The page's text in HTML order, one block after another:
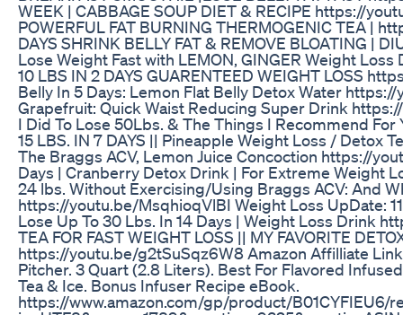
WEEK | CABBAGE SOUP DIET & RECIPE https://
POWERFUL FAT BURNING THERMOGENIC TEA |
DAYS SHRINK BELLY FAT & REMOVE BLOATING |
Lose Weight Fast with LEMON, GINGER Weight
10 LBS IN 2 DAYS GUARENTEED WEIGHT LOSS
Belly In 5 Days: Lemon Flat Belly Detox Water
Grapefruit: Quick Waist Reducing Super Drink
I Did To Lose 50Lbs. & The Things I Recommend
15 LBS. IN 7 DAYS || Pineapple Weight Loss / Detox
The Braggs ACV, Lemon Juice Concoction https://
Days | Cranberry Detox Drink | For Extreme Weight
24 lbs. Without Exercising/Using Braggs ACV: And
https://youtu.be/MsqhioqVlBI Weight Loss UpDate:
Lose Up To 30 Lbs. In 14 Days | Weight Loss Drink
TEA FOR FAST WEIGHT LOSS || MY FAVORITE
https://youtu.be/g2tSuSqz6W8 Amazon Affilliate
Pitcher. 3 Quart (2.8 Liters). Best For Flavored
Tea & Ice. Bonus Infuser Recipe eBook.
https://www.amazon.com/gp/product/B01CYFIEU6/